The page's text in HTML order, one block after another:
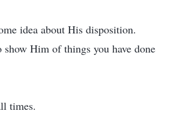
idea about His disposition.
show Him of things you have done
times.